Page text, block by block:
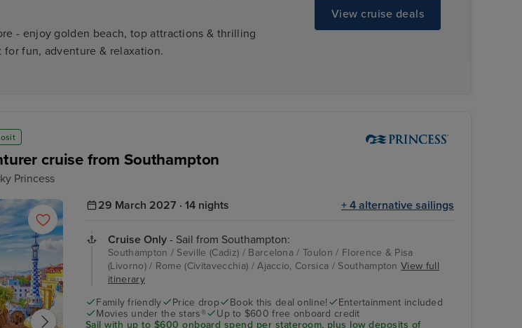
- enjoy golden beach, top attractions & thrilling
fun, adventure & relaxation.
View cruise deals
cruise from Southampton
Princess
Good spirits bar Toulon
29 March 2027 · 14 nights + 4 alternative sailings
Cruise Only - Sail from Southampton:
Southampton / Seville (Cadiz) / Barcelona / Toulon / Florence & Pisa
(Livorno) / Rome (Civitavecchia) / Ajaccio, Corsica / SouthamptonView full
itinerary
Family friendly
Price drop Book this deal online!
Entertainment included
Movies under the stars®
Up to $600 free onboard credit
Sail with up to $600 onboard spend per stateroom, plus low deposits of